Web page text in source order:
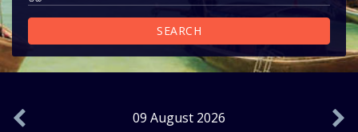
SEARCH
09 August 2026